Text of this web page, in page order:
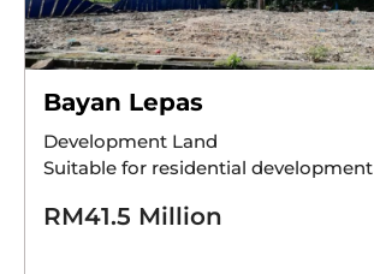
Bayan Lepas
Development Land
Suitable for residential development
RM41.5 Million